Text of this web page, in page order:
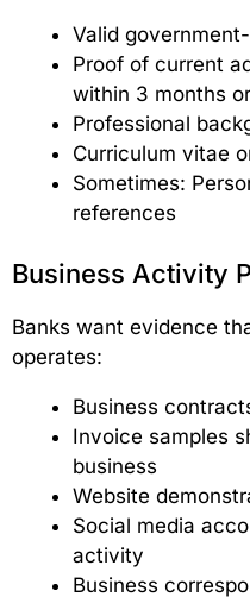
Valid
Proof of current
within 3 months
Professional
Curriculum vitae
Sometimes:
references
Business Activity
Banks want evidence
operates:
Business
Invoice samples
business
Website
Social media
activity
Business